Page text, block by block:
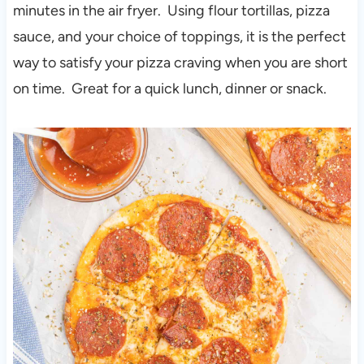
minutes in the air fryer. Using flour tortillas, pizza
sauce, and your choice of toppings, it is the perfect
way to satisfy your pizza craving when you are short
on time. Great for a quick lunch, dinner or snack.